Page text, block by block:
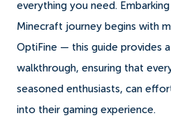
everything you need.
Minecraft journey begins with
OptiFine — this guide provides
walkthrough, ensuring that
seasoned enthusiasts, can
into their gaming experience.